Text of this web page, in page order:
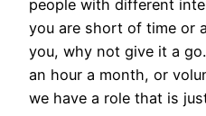
people with different
you are short of time or
you, why not give it a
an hour a month, or
we have a role that is